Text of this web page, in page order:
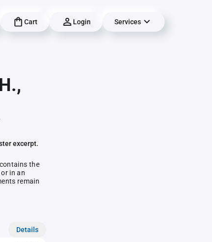
Cart Login Services
excerpt.
the
in an
remain
Details